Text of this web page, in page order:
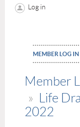
Log in
MEMBER LOG IN
Member
Life
2022